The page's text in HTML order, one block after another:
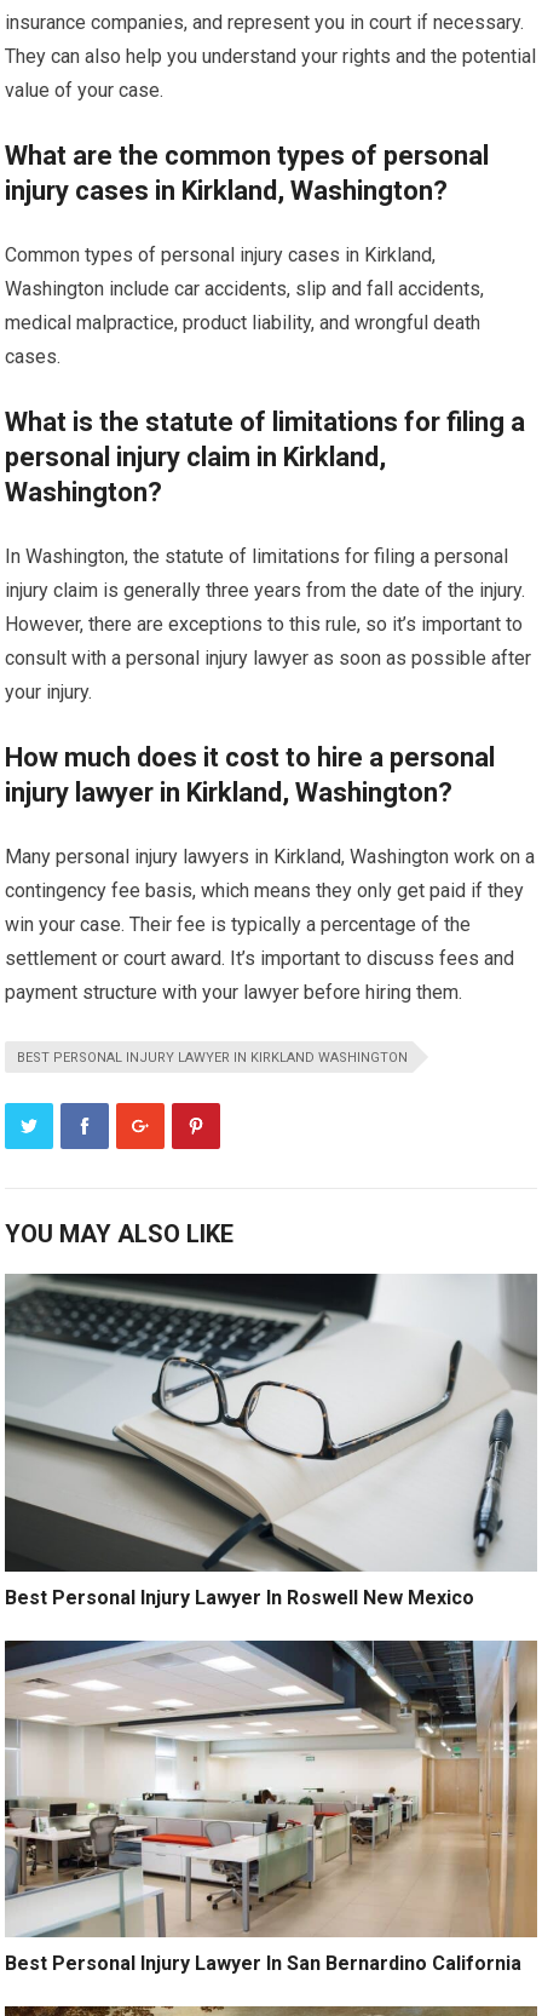
insurance companies, and represent you in court if necessary.
They can also help you understand your rights and the potential
value of your case.
What are the common types of personal
injury cases in Kirkland, Washington?
Common types of personal injury cases in Kirkland,
Washington include car accidents, slip and fall accidents,
medical malpractice, product liability, and wrongful death
cases.
What is the statute of limitations for filing a
personal injury claim in Kirkland,
Washington?
In Washington, the statute of limitations for filing a personal
injury claim is generally three years from the date of the injury.
However, there are exceptions to this rule, so it’s important to
consult with a personal injury lawyer as soon as possible after
your injury.
How much does it cost to hire a personal
injury lawyer in Kirkland, Washington?
Many personal injury lawyers in Kirkland, Washington work on a
contingency fee basis, which means they only get paid if they
win your case. Their fee is typically a percentage of the
settlement or court award. It’s important to discuss fees and
payment structure with your lawyer before hiring them.
BEST PERSONAL INJURY LAWYER IN KIRKLAND WASHINGTON
YOU MAY ALSO LIKE
Best Personal Injury Lawyer In Roswell New Mexico
Best Personal Injury Lawyer In San Bernardino California